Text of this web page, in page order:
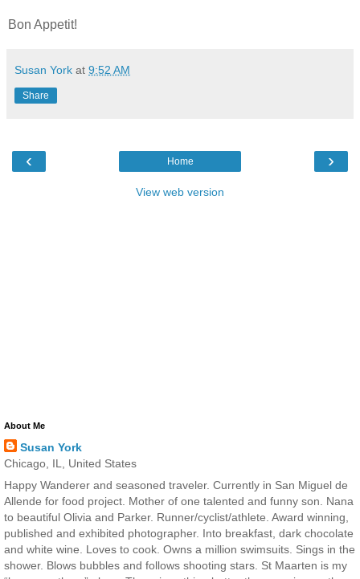
Bon Appetit!
Susan York at 9:52 AM
Share
‹ ›
Home
View web version
About Me
Susan York
Chicago, IL, United States
Happy Wanderer and seasoned traveler. Currently in San Miguel de
Allende for food project. Mother of one talented and funny son. Nana
to beautiful Olivia and Parker. Runner/cyclist/athlete. Award winning,
published and exhibited photographer. Into breakfast, dark chocolate
and white wine. Loves to cook. Owns a million swimsuits. Sings in the
shower. Blows bubbles and follows shooting stars. St Maarten is my